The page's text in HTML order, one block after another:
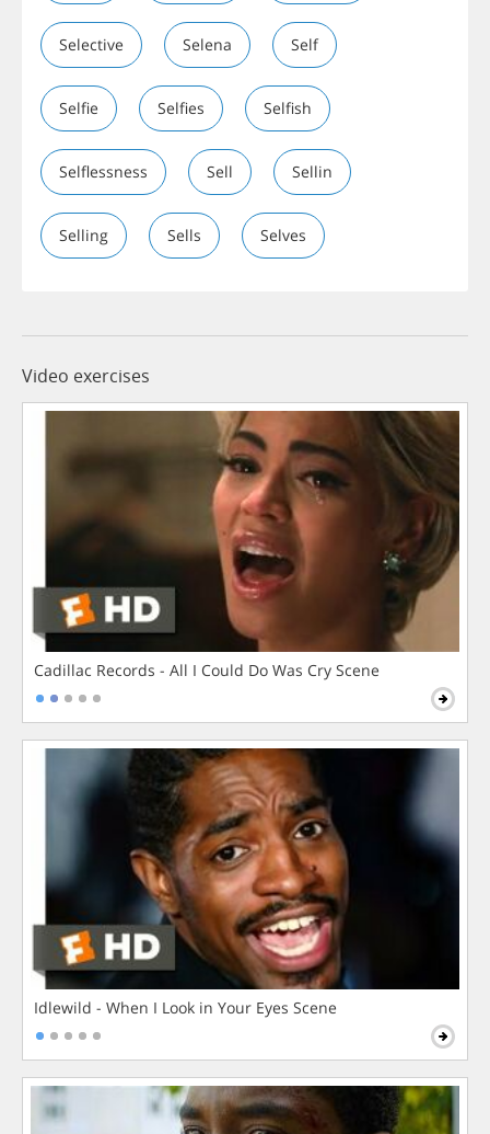
Selective Selena Self
Selfie Selfies Selfish
Selflessness Sell Sellin
Selling Sells Selves
Video exercises
Cadillac Records - All I Could Do Was Cry Scene
Idlewild - When I Look in Your Eyes Scene